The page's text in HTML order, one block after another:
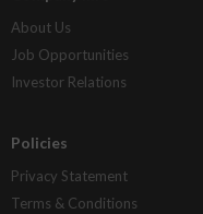
About Us
Job Opportunities
Investor Relations
Policies
Privacy Statement
Terms & Conditions